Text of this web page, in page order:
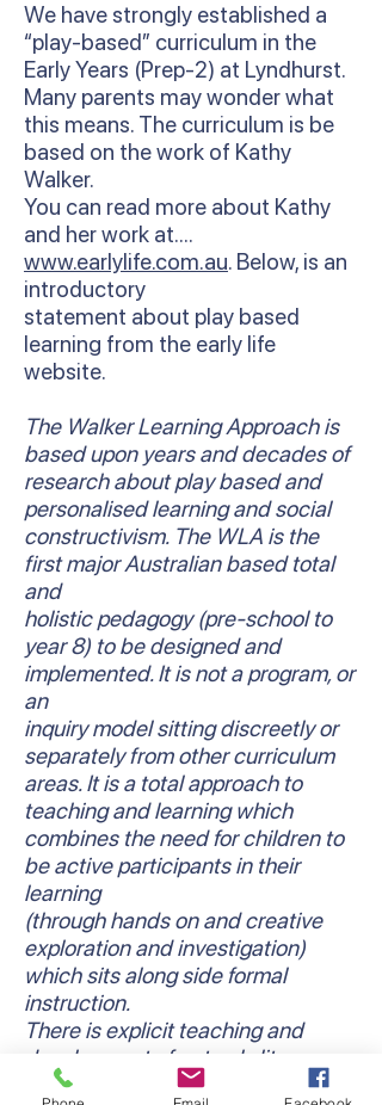
We have strongly established a
“play-based” curriculum in the
Early Years (Prep-2) at Lyndhurst.
Many parents may wonder what
this means. The curriculum is be
based on the work of Kathy
Walker.
You can read more about Kathy
and her work at….
www.earlylife.com.au. Below, is an
introductory
statement about play based
learning from the early life
website.
The Walker Learning Approach is
based upon years and decades of
research about play based and
personalised learning and social
constructivism. The WLA is the
first major Australian based total
and
holistic pedagogy (pre-school to
year 8) to be designed and
implemented. It is not a program, or
an
inquiry model sitting discreetly or
separately from other curriculum
areas. It is a total approach to
teaching and learning which
combines the need for children to
be active participants in their
learning
(through hands on and creative
exploration and investigation)
which sits along side formal
instruction.
There is explicit teaching and
development of not only literacy
and numeracy skills and